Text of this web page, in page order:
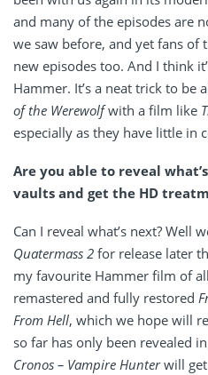
and many of the episodes are
we saw before, and yet fans of
new episodes too. And I think
Hammer. It’s a neat trick to be
of the Werewolfwith a film like
especially as they have little in
Are you able to reveal
vaults and get the HD
Can I reveal what’s next? Well
Quatermass 2 for release later
my favourite Hammer film of
remastered and fully restored
From Hell, which we hope will
so far has only been revealed
Cronos – Vampire Hunterwill